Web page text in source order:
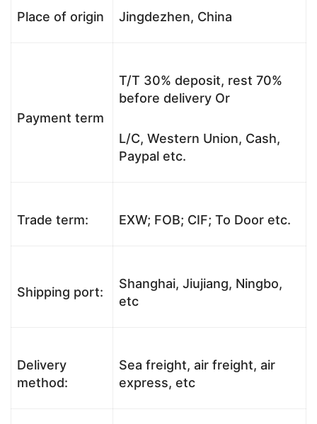
Place of origin Jingdezhen, China
Payment term
T/T 30% deposit, rest 70%
before delivery Or
L/C, Western Union, Cash,
Paypal etc.
Trade term: EXW; FOB; CIF; To Door etc.
Shipping port:
Shanghai, Jiujiang, Ningbo,
etc
Delivery
method:
Sea freight, air freight, air
express, etc